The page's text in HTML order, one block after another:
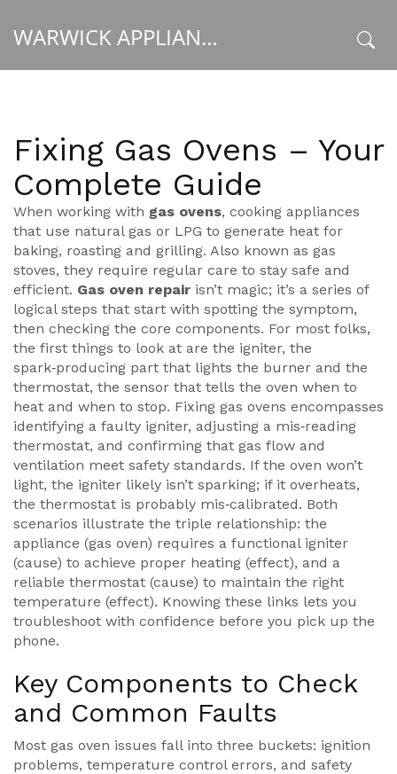
WARWICK APPLIANCE FIXERS
Fixing Gas Ovens – Your
Complete Guide
When working with gas ovens, cooking appliances
that use natural gas or LPG to generate heat for
baking, roasting and grilling. Also known as gas
stoves, they require regular care to stay safe and
efficient. Gas oven repair isn’t magic; it’s a series of
logical steps that start with spotting the symptom,
then checking the core components. For most folks,
the first things to look at are the igniter, the
spark‑producing part that lights the burner and the
thermostat, the sensor that tells the oven when to
heat and when to stop. Fixing gas ovens encompasses
identifying a faulty igniter, adjusting a mis‑reading
thermostat, and confirming that gas flow and
ventilation meet safety standards. If the oven won’t
light, the igniter likely isn’t sparking; if it overheats,
the thermostat is probably mis‑calibrated. Both
scenarios illustrate the triple relationship: the
appliance (gas oven) requires a functional igniter
(cause) to achieve proper heating (effect), and a
reliable thermostat (cause) to maintain the right
temperature (effect). Knowing these links lets you
troubleshoot with confidence before you pick up the
phone.
Key Components to Check
and Common Faults
Most gas oven issues fall into three buckets: ignition
problems, temperature control errors, and safety